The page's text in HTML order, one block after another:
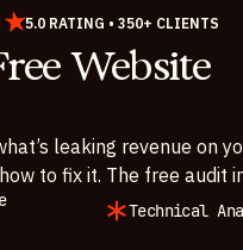
5.0 RATING • 350+ CLIENTS
Website
leaking revenue on
to fix it. The free audit
Technical